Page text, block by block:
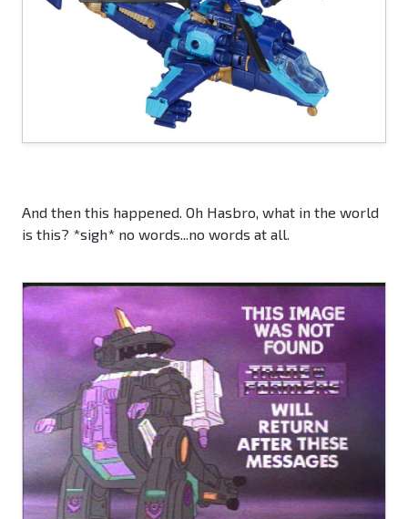
And then this happened. Oh Hasbro, what in the world
is this? *sigh* no words...no words at all.